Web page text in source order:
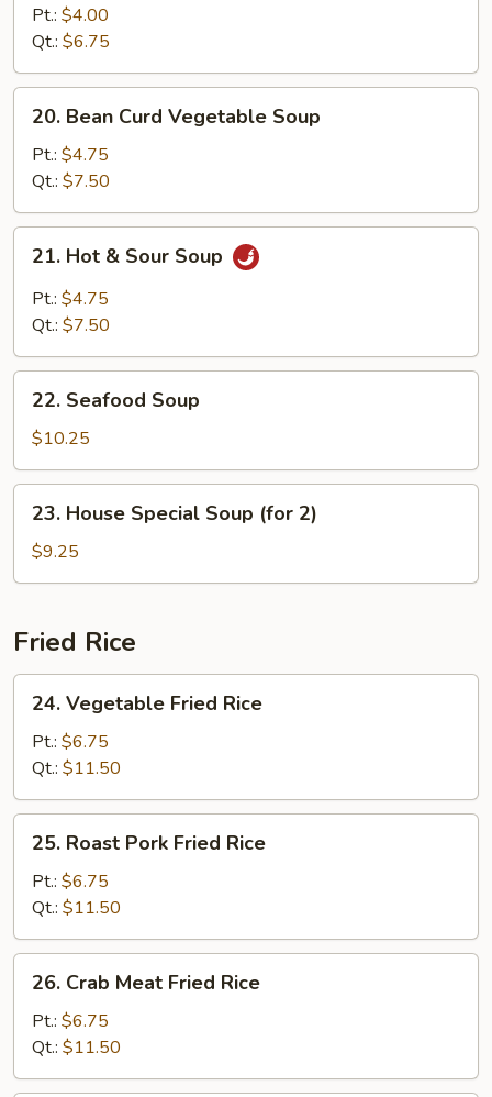
Noodle
Soup
Pt.: $4.00
Qt.: $6.75
Bean
Curd
Vegetable
Soup
20. Bean Curd Vegetable Soup
Pt.: $4.75
Qt.: $7.50
Hot
Sour
21. Hot & Sour Soup
Pt.: $4.75
Qt.: $7.50
Seafood
Soup
22. Seafood Soup
$10.25
House
Special
Soup
2)
23. House Special Soup (for 2)
$9.25
Fried Rice
Vegetable
Fried
Rice
24. Vegetable Fried Rice
Pt.: $6.75
Qt.: $11.50
Roast
Pork
Fried
Rice
25. Roast Pork Fried Rice
Pt.: $6.75
Qt.: $11.50
Crab
Meat
Fried
Rice
26. Crab Meat Fried Rice
Pt.: $6.75
Qt.: $11.50